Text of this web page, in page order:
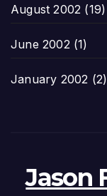
August 2002 (19)
June 2002(1)
January 2002 (2)
Jason